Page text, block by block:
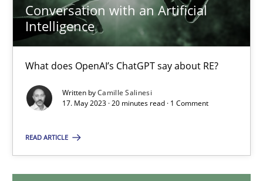
Conversation with an Artificial
Intelligence
What does OpenAI’s ChatGPT say about RE?
Written byCamille Salinesi
17. May 2023 · 20 minutes read · 1 Comment
READ ARTICLE
14 minutes
Conversation with an Artificial Intelligence
What does OpenAI’s ChatGPT say about RE?
Cross-discipline